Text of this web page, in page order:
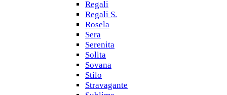
Regali
Regali S.
Rosela
Sera
Serenita
Solita
Sovana
Stilo
Stravagante